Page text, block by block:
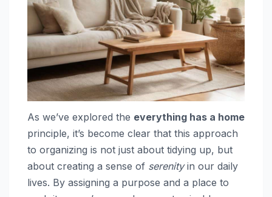
As we’ve explored the everything has a home
principle, it’s become clear that this approach
to organizing is not just about tidying up, but
about creating a sense of serenityin our daily
lives. By assigning a purpose and a place to